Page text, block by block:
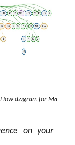
diagram for
on your